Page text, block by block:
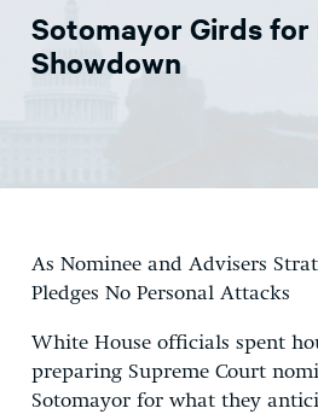
NEWS
EXPERTS
DONATE
Sotomayor Girds for
Showdown
As Nominee and Advisers
Pledges No Personal Attacks
White House officials spent
preparing Supreme Court
Sotomayor for what they